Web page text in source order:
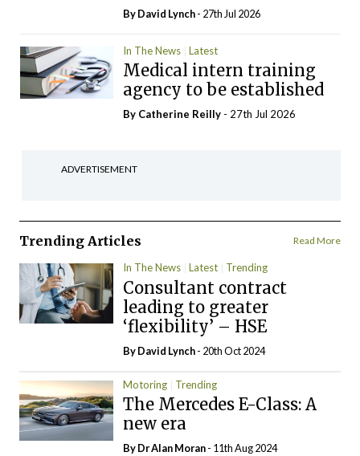
ByDavid Lynch- 27th Jul 2026
In The News Latest
Medical intern training
agency to be established
By Catherine Reilly - 27th Jul 2026
ADVERTISEMENT
Trending Articles Read More
In The News Latest Trending
Consultant contract
leading to greater
‘flexibility’ – HSE
ByDavid Lynch- 20th Oct 2024
Motoring Trending
The Mercedes E-Class: A
new era
By Dr Alan Moran- 11th Aug 2024